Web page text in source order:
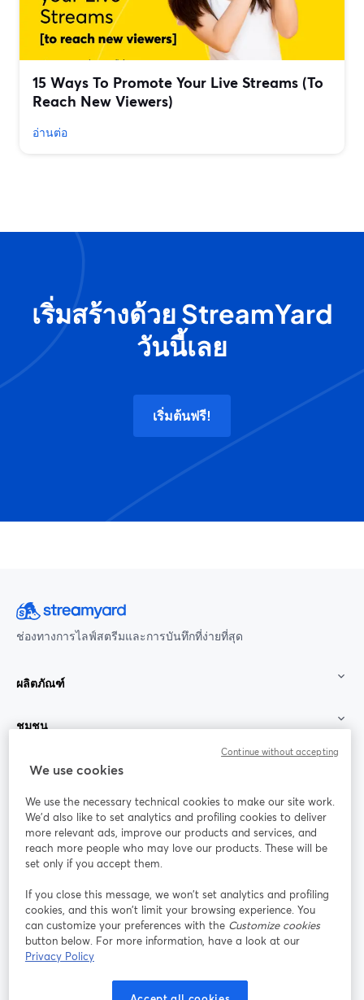
15 Ways To Promote Your Live Streams (To
Reach New Viewers)
อ่านต่อ
เริ่มสร้างด้วย StreamYard
วันนี้เลย
เริ่มต้นฟรี!
ช่องทางการไลฟ์สตรีมและการบันทึกที่ง่ายที่สุด
ผลิตภัณฑ์
ชุมชน
StreamYard สำหรับ
ร่วมงานกับเรา
ออนไลน์
Facebook
เปิดในแท็บใหม่
X (Twitter)
เปิดในแท็บใหม่ เปิดในแท็บใหม่ เปิดในแท็บใ
เงื่อนไขการให้บริการ
นโยบายความเป็นส่วนตัว
We use cookies
We use the necessary technical cookies to make our site work.
We'd also like to set analytics and profiling cookies to deliver
more relevant ads, improve our products and services, and
reach more people who may love our products. These will be
set only if you accept them.
If you close this message, we won’t set analytics and profiling
cookies, and this won’t limit your browsing experience. You
can customize your preferences with the Customize cookies
button below. For more information, have a look at our
Privacy Policy
Continue without accepting